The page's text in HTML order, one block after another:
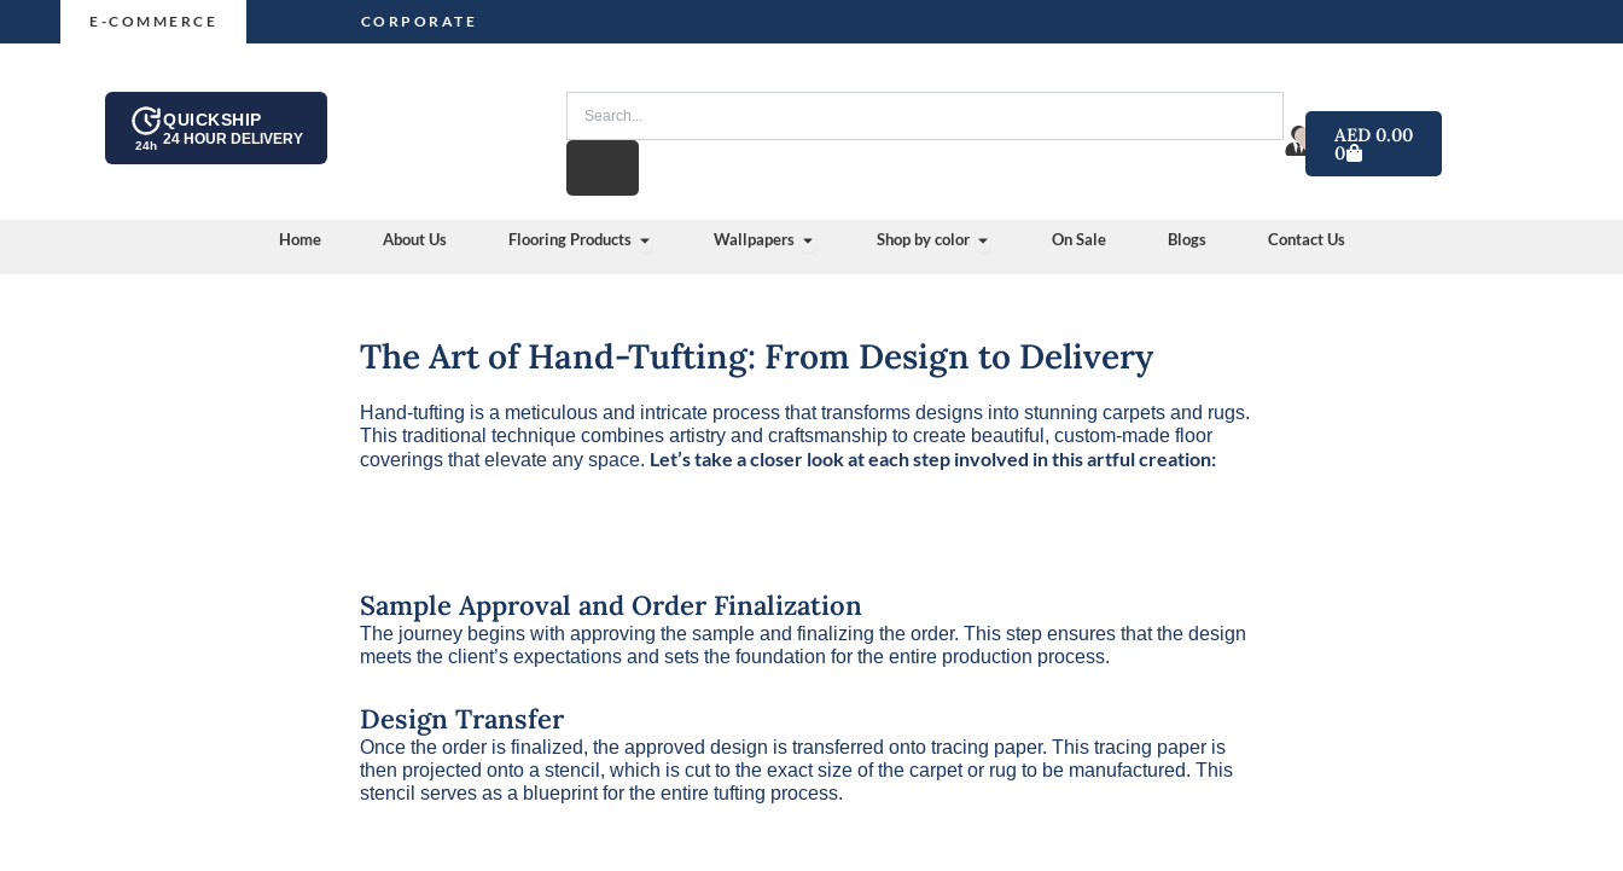
E-COMMERCE CORPORATE
24h
QUICKSHIP
24 HOUR DELIVERY AED0.00
0
Cart
Home About Us Flooring Products Open Flooring Products
Wallpapers Open Wallpapers
Shop by color Open Shop by color
On Sale Blogs Contact Us
The Art of Hand-Tufting: From Design to Delivery
Hand-tufting is a meticulous and intricate process that transforms designs into stunning carpets and rugs.
This traditional technique combines artistry and craftsmanship to create beautiful, custom-made floor
coverings that elevate any space. Let’s take a closer look at each step involved in this artful creation:
Sample Approval and Order Finalization
The journey begins with approving the sample and finalizing the order. This step ensures that the design
meets the client’s expectations and sets the foundation for the entire production process.
Design Transfer
Once the order is finalized, the approved design is transferred onto tracing paper. This tracing paper is
then projected onto a stencil, which is cut to the exact size of the carpet or rug to be manufactured. This
stencil serves as a blueprint for the entire tufting process.